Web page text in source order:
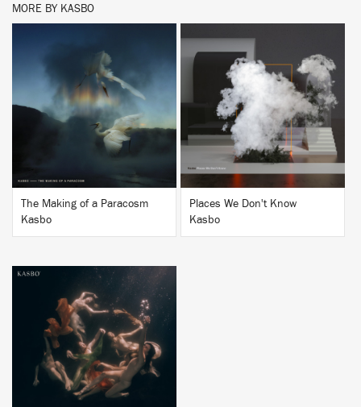
MORE BY KASBO
BUY
The Making of a Paracosm
Kasbo
BUY
Places We Don't Know
Kasbo
BUY